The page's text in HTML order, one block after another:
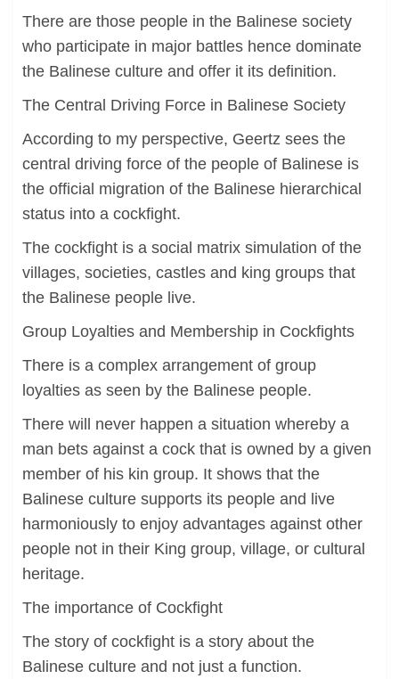
There are those people in the Balinese society
who participate in major battles hence dominate
the Balinese culture and offer it its definition.
The Central Driving Force in Balinese Society
According to my perspective, Geertz sees the
central driving force of the people of Balinese is
the official migration of the Balinese hierarchical
status into a cockfight.
The cockfight is a social matrix simulation of the
villages, societies, castles and king groups that
the Balinese people live.
Group Loyalties and Membership in Cockfights
There is a complex arrangement of group
loyalties as seen by the Balinese people.
There will never happen a situation whereby a
man bets against a cock that is owned by a given
member of his kin group. It shows that the
Balinese culture supports its people and live
harmoniously to enjoy advantages against other
people not in their King group, village, or cultural
heritage.
The importance of Cockfight
The story of cockfight is a story about the
Balinese culture and not just a function.